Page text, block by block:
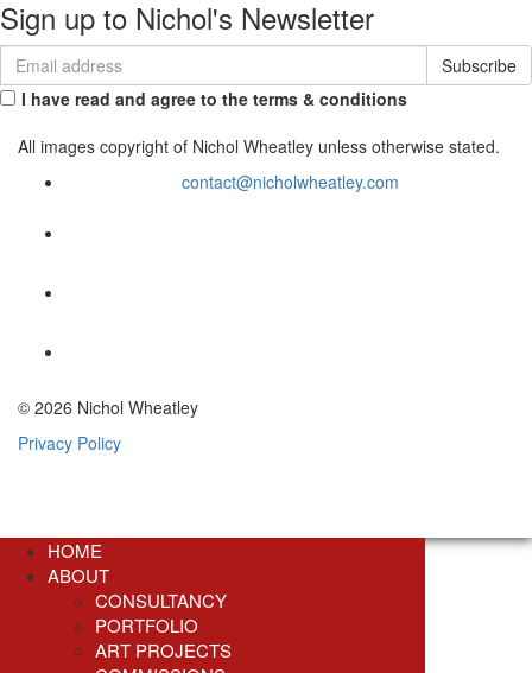
Sign up to Nichol's Newsletter
I have read and agree to the terms & conditions
All images copyright of Nichol Wheatley unless otherwise stated.
contact@nicholwheatley.com
© 2026 Nichol Wheatley
Privacy Policy
HOME
ABOUT
CONSULTANCY
PORTFOLIO
ART PROJECTS